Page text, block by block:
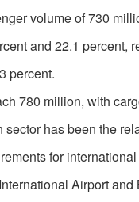
volume of 730
and 22.1 percent,
percent.
780 million, with
has been the
for
Airport